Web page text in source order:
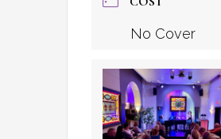
No Cover